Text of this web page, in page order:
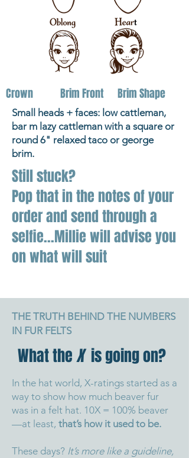
Crown Brim Front Brim Shape
Small heads + faces: low cattleman,
bar m lazy cattleman with a square or
round 6" relaxed taco or george
brim.
Still stuck?
Pop that in the notes of your
order and send through a
selfie...Millie will advise you
on what will suit
THE TRUTH BEHIND THE NUMBERS
IN FUR FELTS
What theXis going on?
In the hat world, X-ratings started as a
way to show how much beaver fur
was in a felt hat. 10X = 100% beaver
—at least, that’s how it used to be.
These days? It’s more like a guideline,